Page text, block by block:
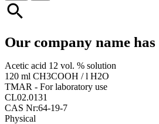
search
Our company name
Acetic acid 12 vol. % solution
120 ml CH3COOH / l H2O
TMAR - For laboratory use
CL02.0131
CAS Nr:64-19-7
Physical